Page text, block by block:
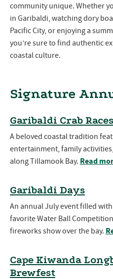
community unique. Whether
in Garibaldi, watching dory
Pacific City, or enjoying a
you’re sure to find authentic
coastal culture.
Signature
Garibaldi Crab Races
A beloved coastal tradition
entertainment, family
along Tillamook Bay. Read
Garibaldi Days
An annual July event filled
favorite Water Ball
fireworks show over the bay.
Cape Kiwanda
Brewfest